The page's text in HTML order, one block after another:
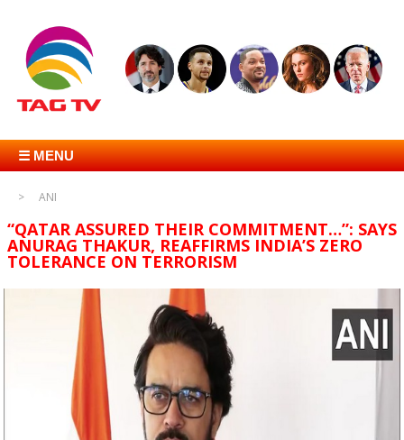
☰ MENU
ANI
“QATAR ASSURED THEIR COMMITMENT…”: SAYS
ANURAG THAKUR, REAFFIRMS INDIA’S ZERO
TOLERANCE ON TERRORISM